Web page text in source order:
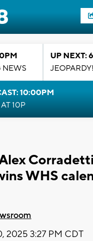
NEWS
UP NEXT:
JEOPARDY!
10:00PM
10P
WHS
2025 3:27 PM CDT